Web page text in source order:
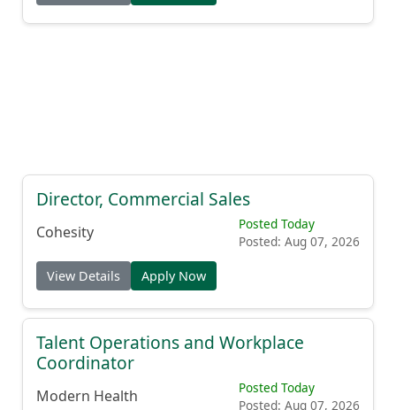
Director, Commercial Sales
Cohesity
Posted Today
Posted: Aug 07, 2026
View Details Apply Now
Talent Operations and Workplace
Coordinator
Modern Health
Posted Today
Posted: Aug 07, 2026